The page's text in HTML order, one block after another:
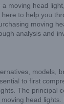
moving head
to help you
moving
analysis and
models,
to first
The principal
head